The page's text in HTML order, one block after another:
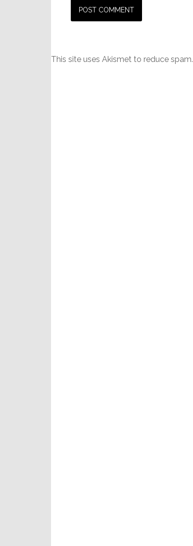
This site uses Akismet to reduce spam.